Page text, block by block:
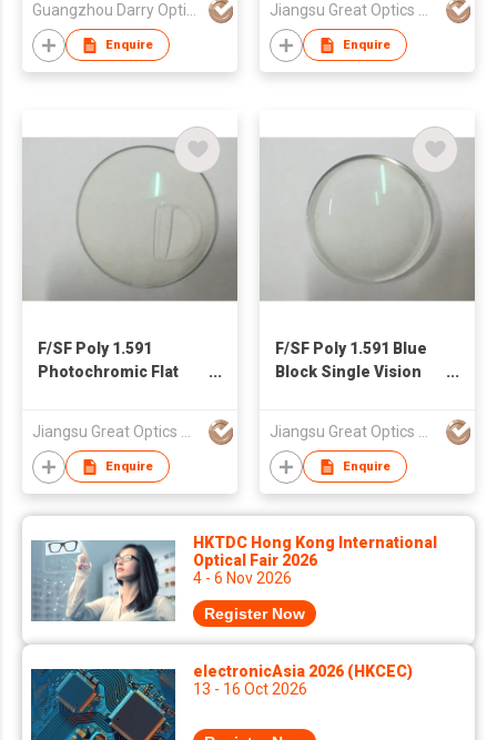
Enquire Enquire
F/SF Poly 1.591
Photochromic Flat
Jiangsu Great Optics Co., Ltd
Enquire
F/SF Poly 1.591 Blue
Block Single Vision
Jiangsu Great Optics Co., Ltd
Enquire
HKTDC Hong Kong International
Optical Fair 2026
4 - 6 Nov 2026
Register Now
electronicAsia 2026 (HKCEC)
13 - 16 Oct 2026